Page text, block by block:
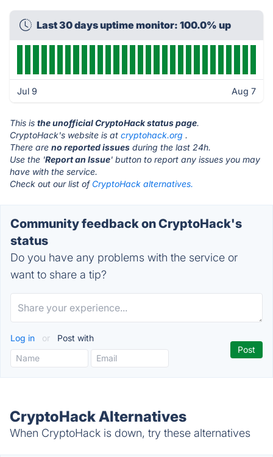
Last 30 days uptime monitor: 100.0% up
Jul 9 Aug 7
This is the unofficial CryptoHack status page.
CryptoHack's website is at cryptohack.org .
There are no reported issues during the last 24h.
Use the 'Report an Issue' button to report any issues you may
have with the service.
Check out our list of CryptoHack alternatives.
Community feedback on CryptoHack's
status
Do you have any problems with the service or
want to share a tip?
Log in or Post with
CryptoHack Alternatives
When CryptoHack is down, try these alternatives